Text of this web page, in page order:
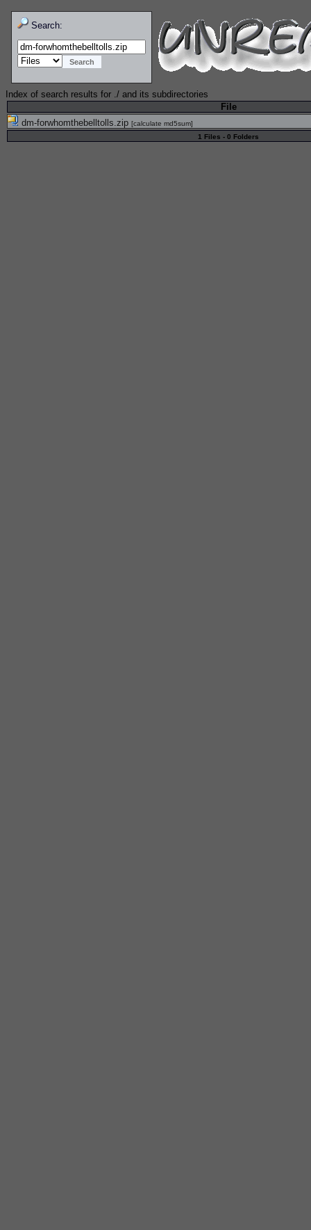
Search:
Index of search results for ./ and its subdirectories
File
dm-forwhomthebelltolls.zip [calculate md5sum]
1 Files - 0 Folders